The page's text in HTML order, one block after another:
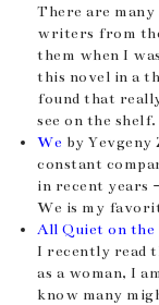
There are
writers from
them when I
this novel in a
found that
see on the shelf.
We by
constant
in recent years
We is my
All Quiet on
I recently read
as a woman, I
know many